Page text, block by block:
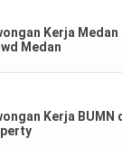
Kerja
Medan
Kerja BUMN